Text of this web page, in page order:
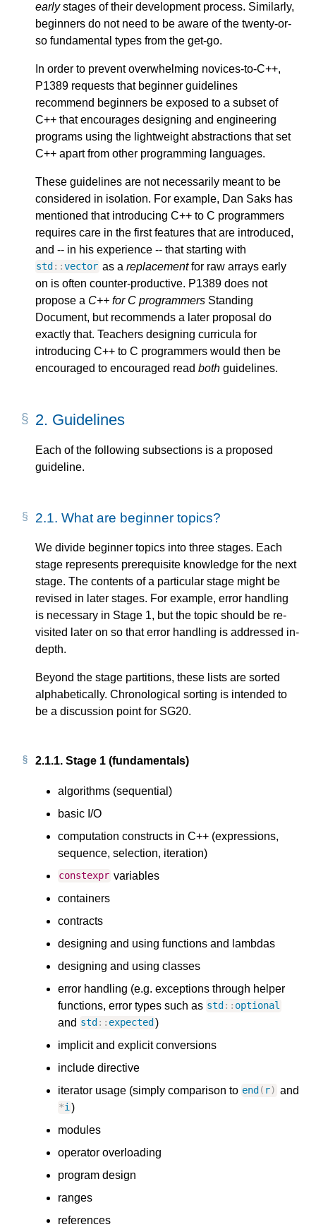
earlystages of their development process. Similarly,
beginners do not need to be aware of the twenty-or-
so fundamental types from the get-go.
In order to prevent overwhelming novices-to-C++,
P1389 requests that beginner guidelines
recommend beginners be exposed to a subset of
C++ that encourages designing and engineering
programs using the lightweight abstractions that set
C++ apart from other programming languages.
These guidelines are not necessarily meant to be
considered in isolation. For example, Dan Saks has
mentioned that introducing C++ to C programmers
requires care in the first features that are introduced,
and -- in his experience -- that starting with
std ::vector as a replacementfor raw arrays early
on is often counter-productive. P1389 does not
propose a C++ for C programmers Standing
Document, but recommends a later proposal do
exactly that. Teachers designing curricula for
introducing C++ to C programmers would then be
encouraged to encouraged read both guidelines.
2. Guidelines
Each of the following subsections is a proposed
guideline.
2.1. What are beginner topics?
We divide beginner topics into three stages. Each
stage represents prerequisite knowledge for the next
stage. The contents of a particular stage might be
revised in later stages. For example, error handling
is necessary in Stage 1, but the topic should be re-
visited later on so that error handling is addressed in-
depth.
Beyond the stage partitions, these lists are sorted
alphabetically. Chronological sorting is intended to
be a discussion point for SG20.
2.1.1. Stage 1 (fundamentals)
algorithms (sequential)
basic I/O
computation constructs in C++ (expressions,
sequence, selection, iteration)
constexpr variables
containers
contracts
designing and using functions and lambdas
designing and using classes
error handling (e.g. exceptions through helper
functions, error types such as std :: optional
and std :: expected )
implicit and explicit conversions
include directive
iterator usage (simply comparison to end ( r) and
*i)
modules
operator overloading
program design
ranges
references